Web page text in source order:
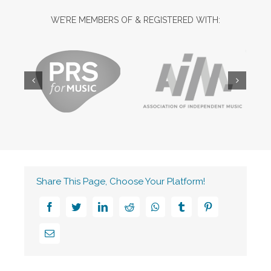
WE’RE MEMBERS OF & REGISTERED WITH:
Share This Page, Choose Your Platform!